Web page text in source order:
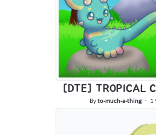
[DTE] TROPICAL
Byto-much-a-thing・ 1